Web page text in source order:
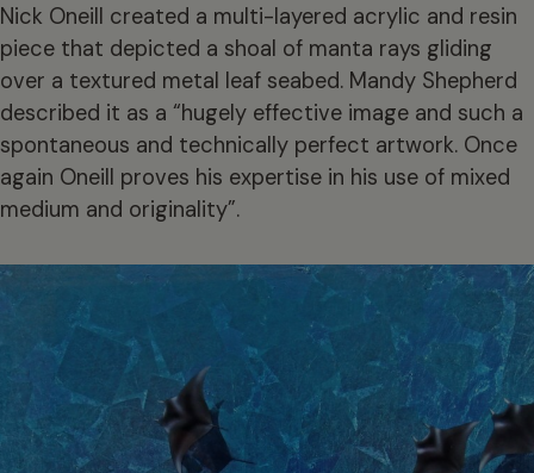
Nick Oneill created a multi-layered acrylic and resin
piece that depicted a shoal of manta rays gliding
over a textured metal leaf seabed. Mandy Shepherd
described it as a “hugely effective image and such a
spontaneous and technically perfect artwork. Once
again Oneill proves his expertise in his use of mixed
medium and originality”.